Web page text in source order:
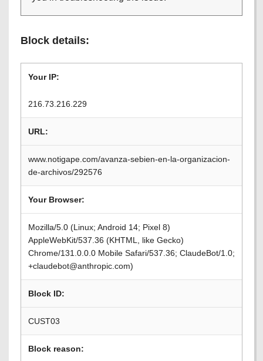
Block details:
Your IP:
216.73.216.229
URL:
www.notigape.com/avanza-sebien-en-la-organizacion-
de-archivos/292576
Your Browser:
Mozilla/5.0 (Linux; Android 14; Pixel 8)
AppleWebKit/537.36 (KHTML, like Gecko)
Chrome/131.0.0.0 Mobile Safari/537.36; ClaudeBot/1.0;
+claudebot@anthropic.com)
Block ID:
CUST03
Block reason: